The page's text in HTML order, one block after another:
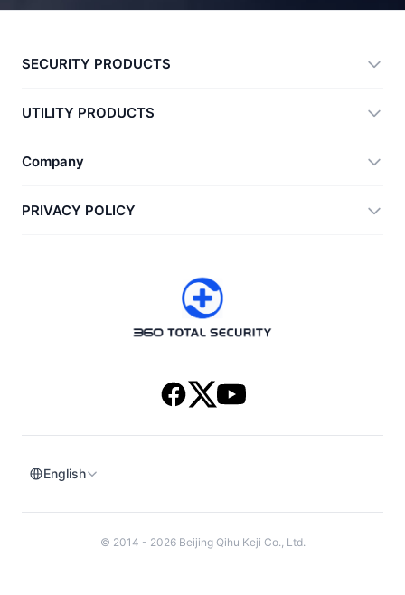
SECURITY PRODUCTS
Anti-Ransomware Tool
UTILITY PRODUCTS
RecoverlyX
Company
PRIVACY POLICY
English
© 2014 - 2026 Beijing Qihu Keji Co., Ltd.